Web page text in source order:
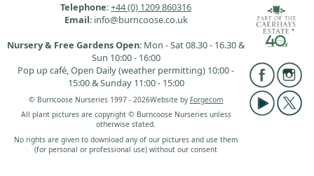
Telephone:+44 (0) 1209 860316
Email: info@burncoose.co.uk
Nursery & Free Gardens Open: Mon - Sat 08.30 - 16.30 &
Sun 10:00 - 16:00
Pop up café, Open Daily (weather permitting) 10:00 -
15:00 & Sunday 11:00 - 15:00
© Burncoose Nurseries 1997 - 2026Website by Forgecom
All plant pictures are copyright © Burncoose Nurseries unless
otherwise stated.
No rights are given to download any of our pictures and use them
(for personal or professional use) without our consent